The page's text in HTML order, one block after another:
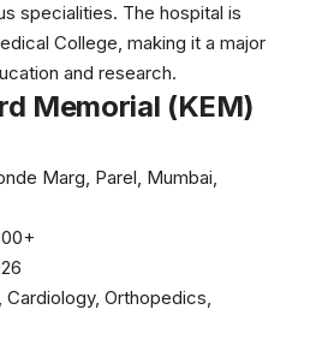
specialities. The hospital is
College, making it a major
and research.
Memorial (KEM)
Marg, Parel, Mumbai,
Cardiology, Orthopedics,